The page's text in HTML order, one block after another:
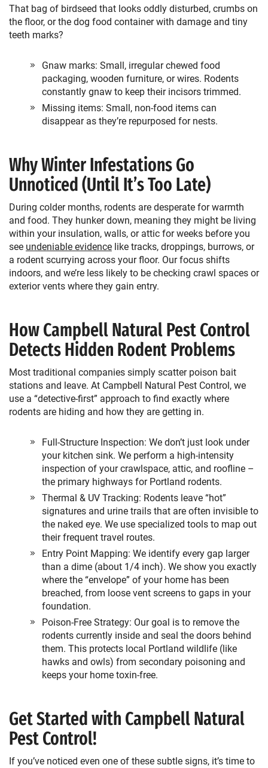
That bag of birdseed that looks oddly disturbed, crumbs on
the floor, or the dog food container with damage and tiny
teeth marks?
Gnaw marks: Small, irregular chewed food
packaging, wooden furniture, or wires. Rodents
constantly gnaw to keep their incisors trimmed.
Missing items: Small, non-food items can
disappear as they’re repurposed for nests.
Why Winter Infestations Go
Unnoticed (Until It’s Too Late)
During colder months, rodents are desperate for warmth
and food. They hunker down, meaning they might be living
within your insulation, walls, or attic for weeks before you
see undeniable evidence like tracks, droppings, burrows, or
a rodent scurrying across your floor. Our focus shifts
indoors, and we’re less likely to be checking crawl spaces or
exterior vents where they gain entry.
How Campbell Natural Pest Control
Detects Hidden Rodent Problems
Most traditional companies simply scatter poison bait
stations and leave. At Campbell Natural Pest Control, we
use a “detective-first” approach to find exactly where
rodents are hiding and how they are getting in.
Full-Structure Inspection: We don’t just look under
your kitchen sink. We perform a high-intensity
inspection of your crawlspace, attic, and roofline –
the primary highways for Portland rodents.
Thermal & UV Tracking: Rodents leave “hot”
signatures and urine trails that are often invisible to
the naked eye. We use specialized tools to map out
their frequent travel routes.
Entry Point Mapping: We identify every gap larger
than a dime (about 1/4 inch). We show you exactly
where the “envelope” of your home has been
breached, from loose vent screens to gaps in your
foundation.
Poison-Free Strategy: Our goal is to remove the
rodents currently inside and seal the doors behind
them. This protects local Portland wildlife (like
hawks and owls) from secondary poisoning and
keeps your home toxin-free.
Get Started with Campbell Natural
Pest Control!
If you’ve noticed even one of these subtle signs, it’s time to